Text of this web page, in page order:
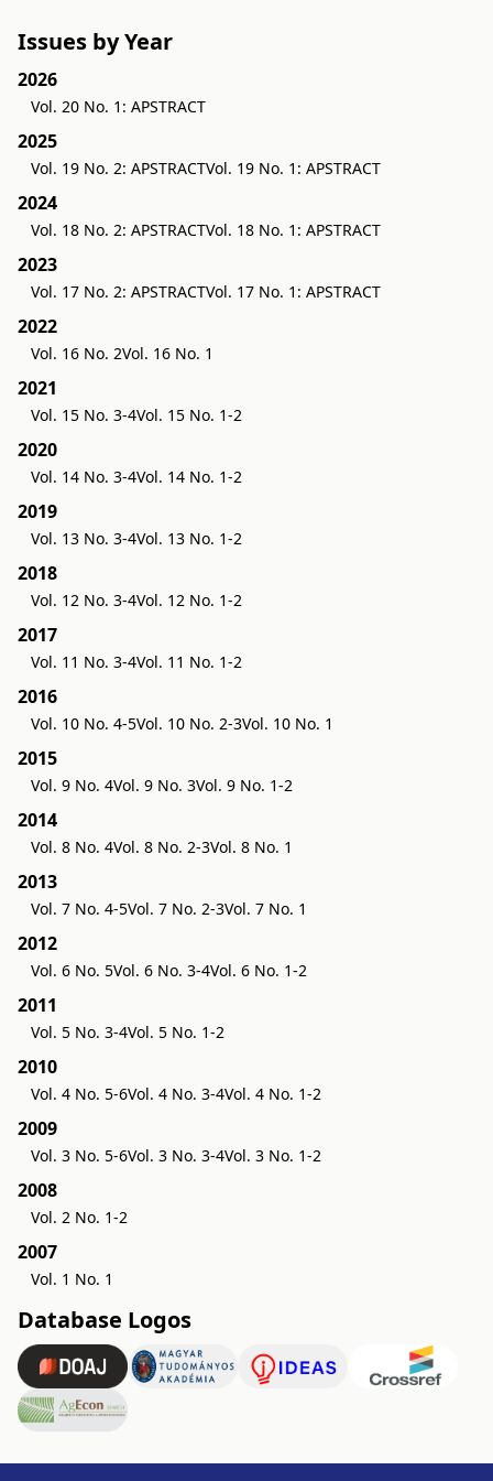
Issues by Year
2026
Vol. 20 No. 1: APSTRACT
2025
Vol. 19 No. 2: APSTRACTVol. 19 No. 1: APSTRACT
2024
Vol. 18 No. 2: APSTRACTVol. 18 No. 1: APSTRACT
2023
Vol. 17 No. 2: APSTRACTVol. 17 No. 1: APSTRACT
2022
Vol. 16 No. 2Vol. 16 No. 1
2021
Vol. 15 No. 3-4Vol. 15 No. 1-2
2020
Vol. 14 No. 3-4Vol. 14 No. 1-2
2019
Vol. 13 No. 3-4Vol. 13 No. 1-2
2018
Vol. 12 No. 3-4Vol. 12 No. 1-2
2017
Vol. 11 No. 3-4Vol. 11 No. 1-2
2016
Vol. 10 No. 4-5Vol. 10 No. 2-3Vol. 10 No. 1
2015
Vol. 9 No. 4Vol. 9 No. 3Vol. 9 No. 1-2
2014
Vol. 8 No. 4Vol. 8 No. 2-3Vol. 8 No. 1
2013
Vol. 7 No. 4-5Vol. 7 No. 2-3Vol. 7 No. 1
2012
Vol. 6 No. 5Vol. 6 No. 3-4Vol. 6 No. 1-2
2011
Vol. 5 No. 3-4Vol. 5 No. 1-2
2010
Vol. 4 No. 5-6Vol. 4 No. 3-4Vol. 4 No. 1-2
2009
Vol. 3 No. 5-6Vol. 3 No. 3-4Vol. 3 No. 1-2
2008
Vol. 2 No. 1-2
2007
Vol. 1 No. 1
Database Logos